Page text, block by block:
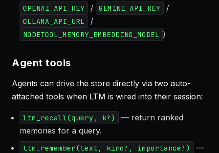
OPENAI_API_KEY / GEMINI_API_KEY /
OLLAMA_API_URL /
NODETOOL_MEMORY_EMBEDDING_MODEL )
Agent tools
Agents can drive the store directly via two auto-
attached tools when LTM is wired into their session:
ltm_recall(query, k?)
— return ranked
memories for a query.
ltm_remember(text, kind?, importance?)
—